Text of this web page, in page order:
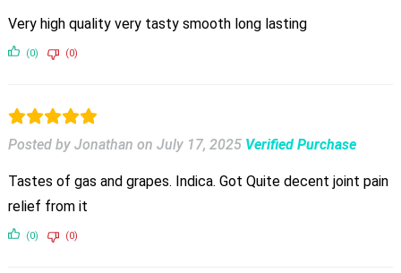
Very high quality very tasty smooth long lasting
(0) (0)
Posted by Jonathan on July 17, 2025 Verified Purchase
Tastes of gas and grapes. Indica. Got Quite decent joint pain
relief from it
(0) (0)